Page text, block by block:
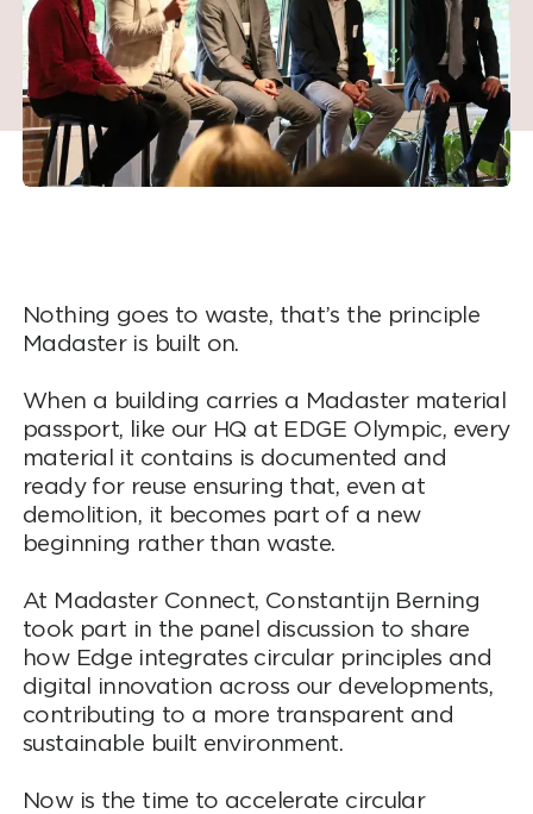
Nothing goes to waste, that’s the principle
Madaster is built on.
When a building carries a Madaster material
passport, like our HQ at EDGE Olympic, every
material it contains is documented and
ready for reuse ensuring that, even at
demolition, it becomes part of a new
beginning rather than waste.
At Madaster Connect, Constantijn Berning
took part in the panel discussion to share
how Edge integrates circular principles and
digital innovation across our developments,
contributing to a more transparent and
sustainable built environment.
Now is the time to accelerate circular